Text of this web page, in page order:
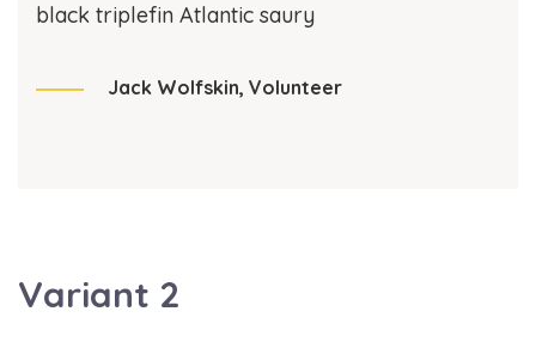
black triplefin Atlantic saury
Jack Wolfskin, Volunteer
Variant 2